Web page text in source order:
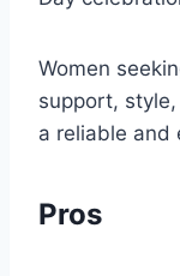
Women
support,
a reliable and
Pros